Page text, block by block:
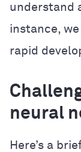
understand
instance,
rapid
neural
Here’s a